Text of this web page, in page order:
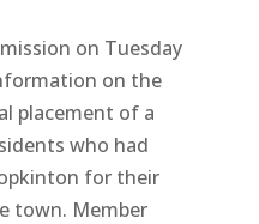
on Tuesday
on the
placement of a
who had
for their
town. Member